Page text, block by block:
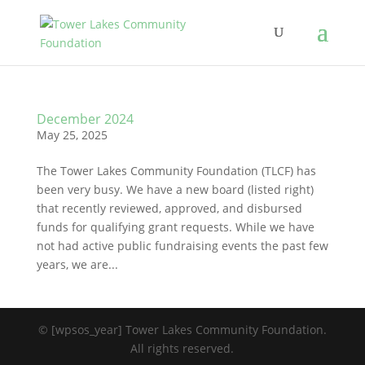
December 2024
May 25, 2025
The Tower Lakes Community Foundation (TLCF) has
been very busy. We have a new board (listed right)
that recently reviewed, approved, and disbursed
funds for qualifying grant requests. While we have
not had active public fundraising events the past few
years, we are...
© [wpsos_year] Tower Lakes Community Foundation.
All rights reserved.